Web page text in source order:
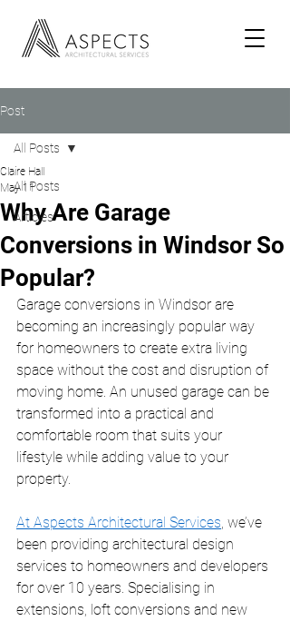
Post
All Posts
Articles
All Posts
Why Are Garage
Conversions in Windsor So
Popular?
Claire Hall
May 11
Garage conversions in Windsor are
becoming an increasingly popular way
for homeowners to create extra living
space without the cost and disruption of
moving home. An unused garage can be
transformed into a practical and
comfortable room that suits your
lifestyle while adding value to your
property.
At Aspects Architectural Services, we’ve
been providing architectural design
services to homeowners and developers
for over 10 years. Specialising in
extensions, loft conversions and new